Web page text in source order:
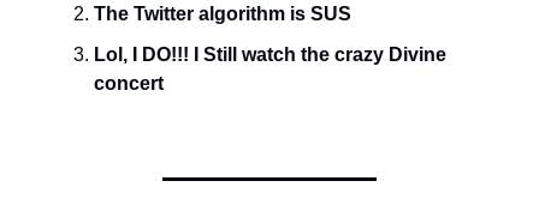
The Twitter algorithm is SUS
Lol, I DO!!! I Still watch the crazy Divine
concert